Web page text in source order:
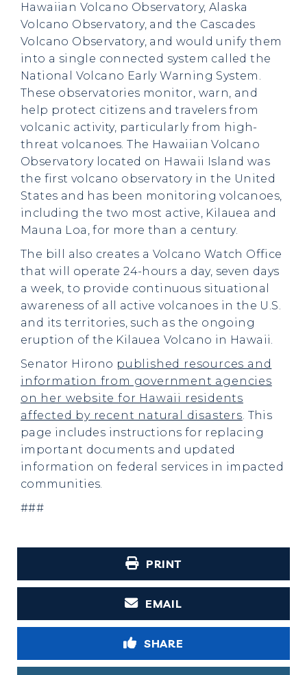
Hawaiian Volcano Observatory, Alaska
Volcano Observatory, and the Cascades
Volcano Observatory, and would unify them
into a single connected system called the
National Volcano Early Warning System.
These observatories monitor, warn, and
help protect citizens and travelers from
volcanic activity, particularly from high-
threat volcanoes. The Hawaiian Volcano
Observatory located on Hawaii Island was
the first volcano observatory in the United
States and has been monitoring volcanoes,
including the two most active, Kilauea and
Mauna Loa, for more than a century.
The bill also creates a Volcano Watch Office
that will operate 24-hours a day, seven days
a week, to provide continuous situational
awareness of all active volcanoes in the U.S.
and its territories, such as the ongoing
eruption of the Kilauea Volcano in Hawaii.
Senator Hirono published resources and
information from government agencies
on her website for Hawaii residents
affected by recent natural disasters. This
page includes instructions for replacing
important documents and updated
information on federal services in impacted
communities.
###
PRINT
EMAIL
SHARE